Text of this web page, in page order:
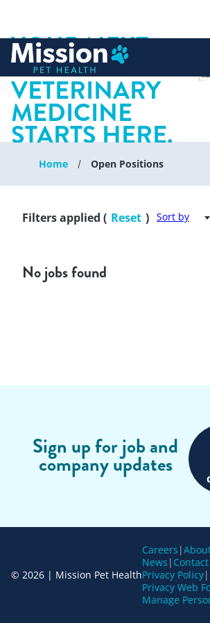
content
YOUR NEXT
CHAPTER IN
VETERINARY
MEDICINE
STARTS HERE.
Home Open Positions
Filters applied ( Reset ) Sort by
No jobs found
Sign up for job and
company updates
© 2026 | Mission Pet Health
Careers |
News | Contact
Privacy Policy|
Privacy Web
Manage